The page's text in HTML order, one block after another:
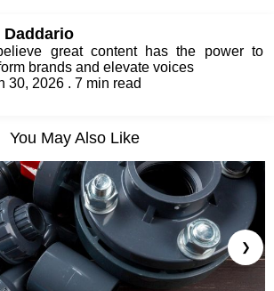
Daddario
great content has the power to
brands and elevate voices
30, 2026 . 7 min read
You May Also Like
❯